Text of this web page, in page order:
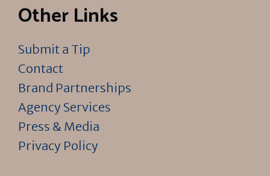
Other Links
Submit a Tip
Contact
Brand Partnerships
Agency Services
Press & Media
Privacy Policy